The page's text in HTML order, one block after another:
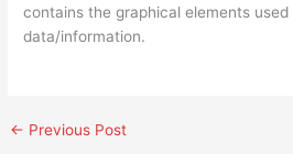
contains the graphical elements
data/information.
← Previous Post